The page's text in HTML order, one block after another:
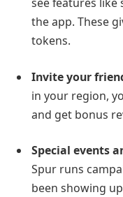
the app. These
tokens.
Invite your
in your region,
and get bonus
Special events
Spur runs
been showing